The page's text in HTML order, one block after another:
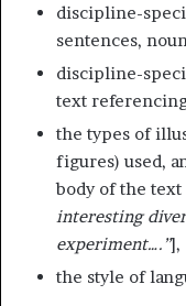
discipline-
sentences,
discipline-
text
the types of
figures) used,
body of the text
interesting
experiment….”],
the style of